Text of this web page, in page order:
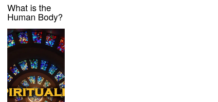
What is the
Human Body?